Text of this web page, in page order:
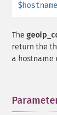
$hostname
The
return the
a hostname